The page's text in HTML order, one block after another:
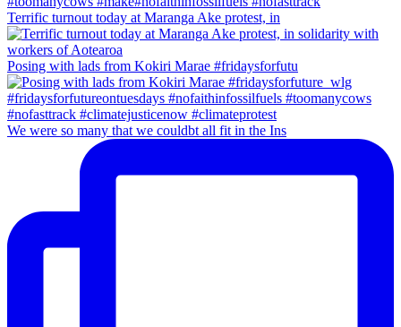
Terrific turnout today at Maranga Ake protest, in
Posing with lads from Kokiri Marae #fridaysforfutu
We were so many that we couldbt all fit in the Ins